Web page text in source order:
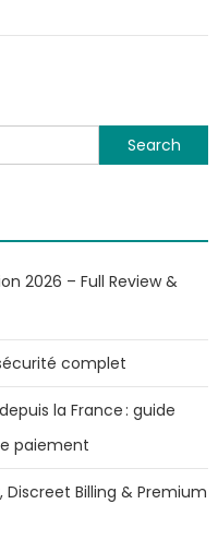
2026 – Full Review &
complet
la France : guide
paiement
Discreet Billing & Premium